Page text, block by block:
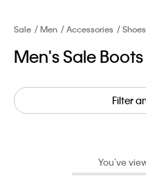
Sale Men Accessories Shoes
Men's Sale Boots
Filter
You’ve